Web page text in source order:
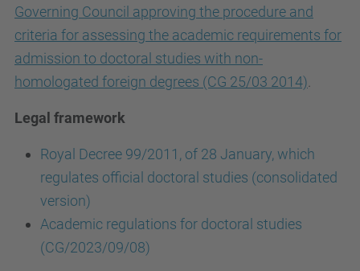
Governing Council approving the procedure and
criteria for assessing the academic requirements for
admission to doctoral studies with non-
homologated foreign degrees (CG 25/03 2014)
Legal framework
Royal Decree 99/2011, of 28 January, which
regulates official doctoral studies (consolidated
version)
Academic regulations for doctoral studies
(CG/2023/09/08)